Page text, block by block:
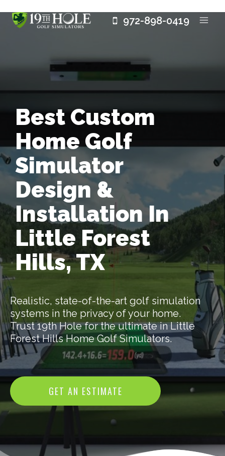
972-898-0419
Best Custom
Home Golf
Simulator
Design &
Installation In
Little Forest
Hills, TX
Realistic, state-of-the-art golf simulation
systems in the privacy of your home.
Trust 19th Hole for the ultimate in Little
Forest Hills Home Golf Simulators.
GET AN ESTIMATE